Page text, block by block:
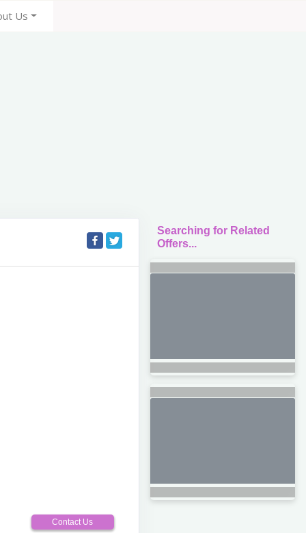
Us
Contact Us
Searching for Related
Offers...